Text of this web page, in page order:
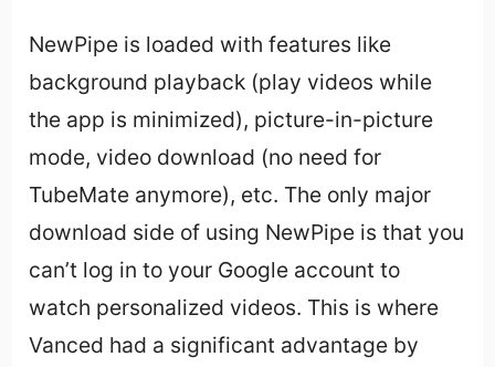
NewPipe is loaded with features like
background playback (play videos while
the app is minimized), picture-in-picture
mode, video download (no need for
TubeMate anymore), etc. The only major
download side of using NewPipe is that you
can’t log in to your Google account to
watch personalized videos. This is where
Vanced had a significant advantage by